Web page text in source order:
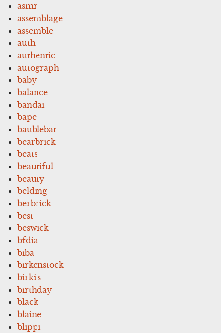
asmr
assemblage
assemble
auth
authentic
autograph
baby
balance
bandai
bape
baublebar
bearbrick
beats
beautiful
beauty
belding
berbrick
best
beswick
bfdia
biba
birkenstock
birki's
birthday
black
blaine
blippi